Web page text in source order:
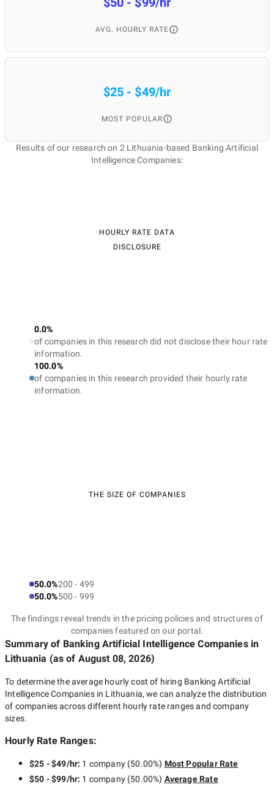
AVG. HOURLY RATE
$25 - $49/hr
MOST POPULAR
Results of our research on 2 Lithuania-based Banking Artificial
Intelligence Companies:
HOURLY RATE DATA
DISCLOSURE
0.0%
of companies in this research did not disclose their hour rate
information.
100.0%
of companies in this research provided their hourly rate
information.
THE SIZE OF COMPANIES
50.0%200 - 499
50.0%500 - 999
The findings reveal trends in the pricing policies and structures of
companies featured on our portal.
Summary of Banking Artificial Intelligence Companiesin
Lithuania (as of August 08, 2026)
To determine the average hourly cost of hiring Banking Artificial
Intelligence Companies in Lithuania, we can analyze the distribution
of companies across different hourly rate ranges and company
sizes.
Hourly Rate Ranges:
$25 - $49/hr: 1 company(50.00%) Most Popular Rate
$50 - $99/hr: 1 company(50.00%) Average Rate